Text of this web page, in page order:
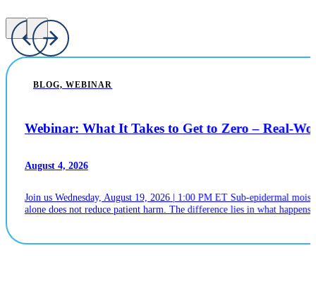
BLOG, WEBINAR
Webinar: What It Takes to Get to Zero – Real-
August 4, 2026
Join us Wednesday, August 19, 2026 | 1:00 PM ET Sub-epidermal
alone does not reduce patient harm. The difference lies in what